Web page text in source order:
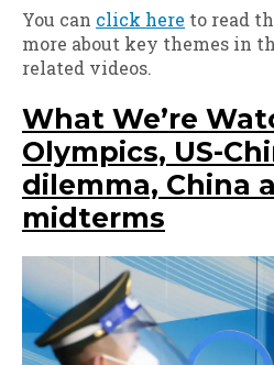
You can click here to read
more about key themes in
related videos.
What We’re
Olympics, US-
dilemma, China
midterms